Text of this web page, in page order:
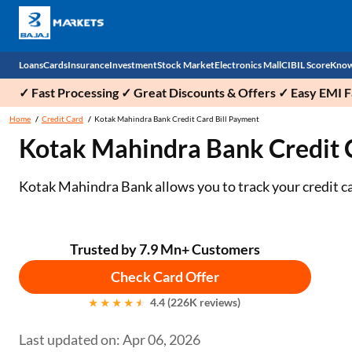
Loans
Personal Loan
Business Loan
Home Loan Balance Transfer
Professional Loan
Education Loan
Cards
EMI Card
Credit Card
Outward Remittance
Insurance
Health Insurance
Car Insurance
Life Insurance
Investment
Fixed Deposit
Mutual Fund
Sovereign Gold Bond (SGB)
Bonds
Stock Market
Demat
Indices
Stock Brokers
Stock Market News
Electronics Mall
Mobile Phones
Power Banks
Air Coolers
Air conditioner
CIBIL Score
Check
✓ Fast Processing ✓ Great Discounts & Offers ✓ Easy EMI
Home Credit Card Kotak Mahindra Bank Credit Card Bill Payment
Kotak Mahindra Bank Credit
Kotak Mahindra Bank allows you to track your credit
Trusted by 7.9 Mn+ Customers
Check Card Offer
4.4 (226K reviews)
Last updated on: Apr 06, 2026